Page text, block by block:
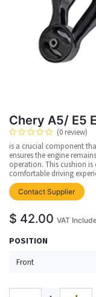
Chery A5/ E5
(0 review)
is a crucial component
ensures the engine
operation. This cushion
comfortable driving
Contact Supplier
$ 42.00 VAT
POSITION